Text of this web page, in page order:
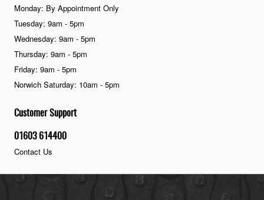
Customer Support
01603 614400
Contact Us
Monday: By Appointment Only
Tuesday: 9am - 5pm
Wednesday: 9am - 5pm
Thursday: 9am - 5pm
Friday: 9am - 5pm
Norwich Saturday: 10am - 5pm